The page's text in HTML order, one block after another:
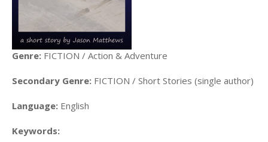
Genre: FICTION / Action & Adventure
Secondary Genre: FICTION / Short Stories (single author)
Language: English
Keywords: